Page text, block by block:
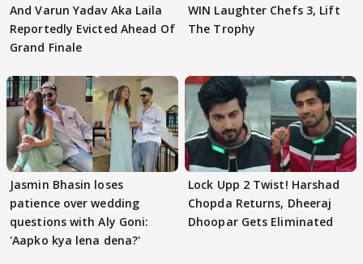
And Varun Yadav Aka Laila
Reportedly Evicted Ahead Of
Grand Finale
WIN Laughter Chefs 3, Lift
The Trophy
Jasmin Bhasin loses
patience over wedding
questions with Aly Goni:
'Aapko kya lena dena?'
Lock Upp 2 Twist! Harshad
Chopda Returns, Dheeraj
Dhoopar Gets Eliminated